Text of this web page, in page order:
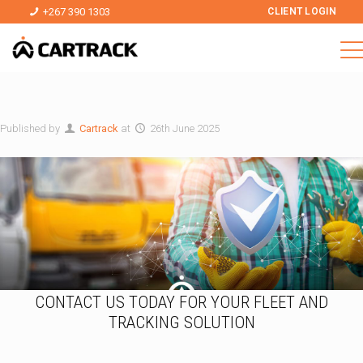
+267 390 1303 CLIENT LOGIN
Published by Cartrack at 26th June 2025
CONTACT US TODAY FOR YOUR FLEET AND
TRACKING SOLUTION